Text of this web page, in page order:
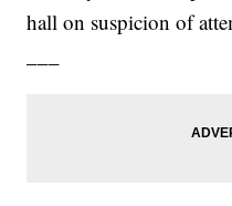
hall on suspicion of